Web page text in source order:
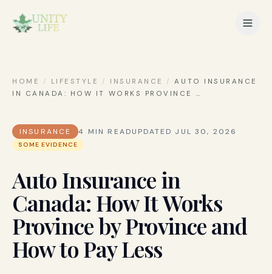
HOME / LIFESTYLE / INSURANCE /
AUTO INSURANCE
IN CANADA: HOW IT WORKS PROVINCE …
INSURANCE 4 MIN READUPDATED JUL 30, 2026
SOME EVIDENCE
Auto Insurance in
Canada: How It Works
Province by Province and
How to Pay Less